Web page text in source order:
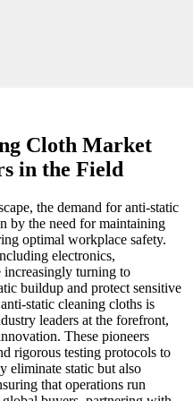
Cloth Market
in the Field
the demand for anti-static
by the need for maintaining
optimal workplace safety.
electronics,
increasingly turning to
buildup and protect sensitive
static cleaning cloths is
leaders at the forefront,
These pioneers
rigorous testing protocols to
eliminate static but also
that operations run